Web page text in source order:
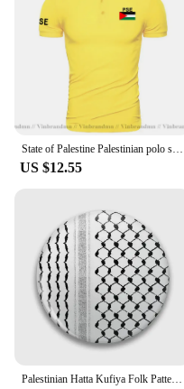
State of Palestine Palestinian polo shirts men short sleeve white brands printed for country 2022 cotton nation team flag PS PSE
US $12.55
Palestinian Hatta Kufiya Folk Pattern 2 Soft Button Pin Collar Cute Gift Funny Lapel Pin Cartoon Decor Lover Brooch Creative